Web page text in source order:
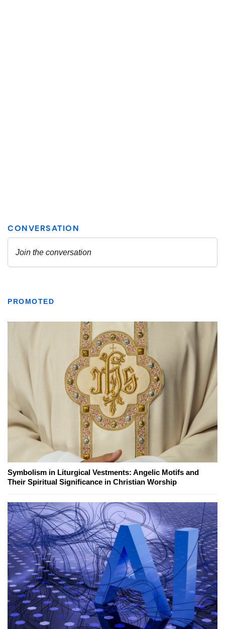
PROMOTED
Symbolism in Liturgical Vestments: Angelic Motifs and
Their Spiritual Significance in Christian Worship